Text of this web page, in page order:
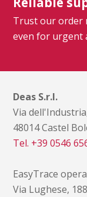
Trust our order
even for urgent
Deas S.r.l.
Via
48014 Castel
Tel. +39 0546
EasyTrace
Via Lughese,